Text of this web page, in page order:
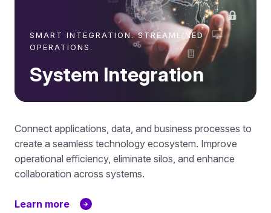
SMART INTEGRATION. STREAMLINED
OPERATIONS.
System Integration
Connect applications, data, and business processes to
create a seamless technology ecosystem. Improve
operational efficiency, eliminate silos, and enhance
collaboration across systems.
Learn more